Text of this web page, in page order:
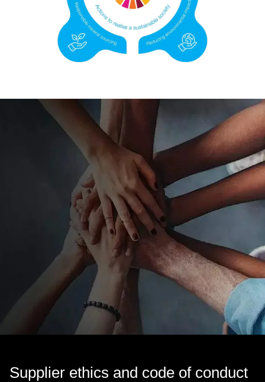
Supplier ethics and code of conduct